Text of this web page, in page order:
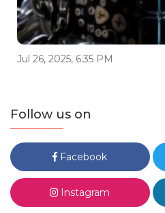
Jul 26, 2025, 6:35 PM
Follow us on
Facebook
Instagram